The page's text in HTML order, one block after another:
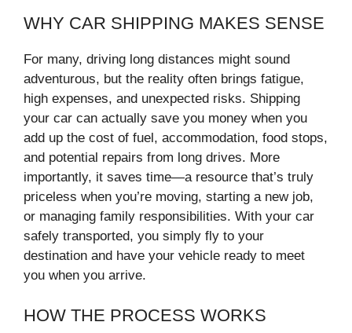
WHY CAR SHIPPING MAKES SENSE
For many, driving long distances might sound
adventurous, but the reality often brings fatigue,
high expenses, and unexpected risks. Shipping
your car can actually save you money when you
add up the cost of fuel, accommodation, food stops,
and potential repairs from long drives. More
importantly, it saves time—a resource that’s truly
priceless when you’re moving, starting a new job,
or managing family responsibilities. With your car
safely transported, you simply fly to your
destination and have your vehicle ready to meet
you when you arrive.
HOW THE PROCESS WORKS